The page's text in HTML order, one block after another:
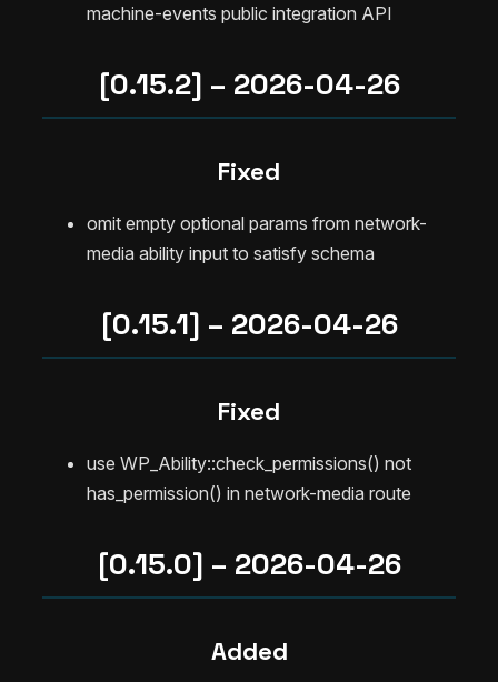
machine-events public integration API
[0.15.2] – 2026-04-26
Fixed
omit empty optional params from network-
media ability input to satisfy schema
[0.15.1] – 2026-04-26
Fixed
use WP_Ability::check_permissions() not
has_permission() in network-media route
[0.15.0] – 2026-04-26
Added